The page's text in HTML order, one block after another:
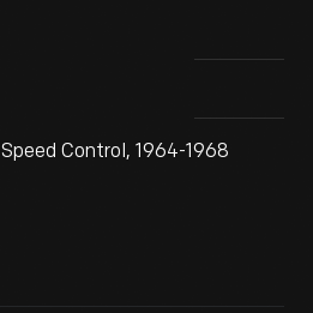
Control, 1964-1968